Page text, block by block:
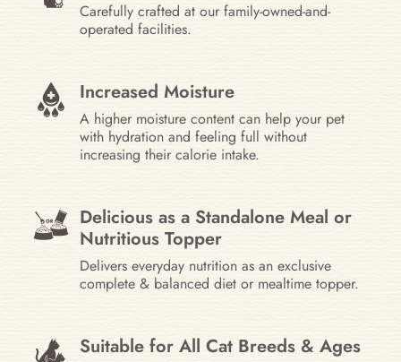
Carefully crafted at our family-owned-and-
operated facilities.
Increased Moisture
A higher moisture content can help your pet
with hydration and feeling full without
increasing their calorie intake.
Delicious as a Standalone Meal or
Nutritious Topper
Delivers everyday nutrition as an exclusive
complete & balanced diet or mealtime topper.
Suitable for All Cat Breeds & Ages